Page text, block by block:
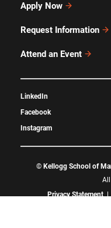
Apply Now
Request Information
Attend an Event
LinkedIn
Facebook
Instagram
© Kellogg School of
Privacy Statement